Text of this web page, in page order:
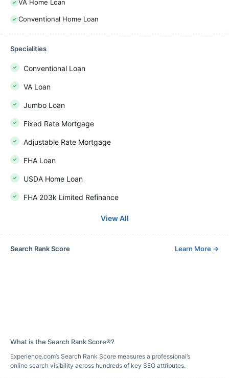
VA Home Loan
Conventional Home Loan
Specialities
Conventional Loan
VA Loan
Jumbo Loan
Fixed Rate Mortgage
Adjustable Rate Mortgage
FHA Loan
USDA Home Loan
FHA 203k Limited Refinance
View All
Search Rank Score Learn More →
What is the Search Rank Score®?
Experience.com’s Search Rank Score measures a professional’s
online search visibility across hundreds of key SEO attributes.